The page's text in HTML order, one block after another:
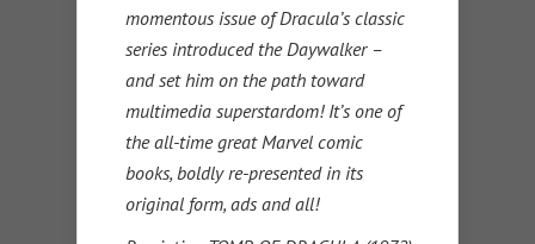
momentous issue of Dracula’s classic
series introduced the Daywalker –
and set him on the path toward
multimedia superstardom! It’s one of
the all-time great Marvel comic
books, boldly re-presented in its
original form, ads and all!